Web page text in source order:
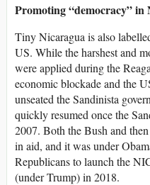
Promoting “democracy” in
Tiny Nicaragua is also
US. While the harshest and
were applied during the
economic blockade and the
unseated the Sandinista
quickly resumed once the
2007. Both the Bush and
in aid, and it was under
Republicans to launch the
(under Trump) in 2018.